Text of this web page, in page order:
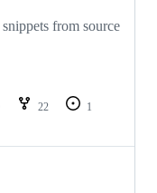
from source
22
1